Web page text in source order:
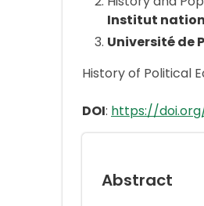
Institut
Université de
History of Political
DOI: https://doi.org/
Abstract